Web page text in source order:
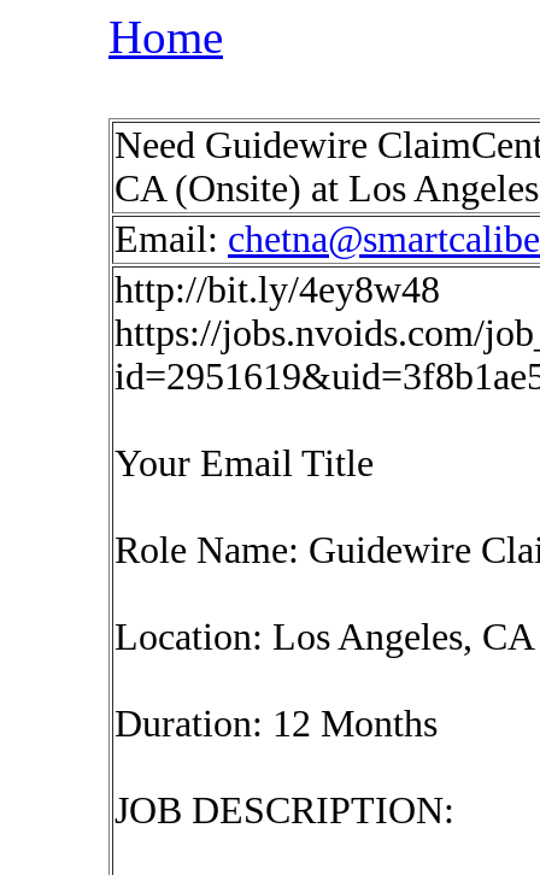
Home
Need Guidewire
CA (Onsite) at Los
Email:
http://bit.ly/4ey8w48
https://jobs.nvoids.com/
Your Email Title
Role Name: Guidewire
Location: Los Angeles,
Duration: 12 Months
JOB DESCRIPTION: